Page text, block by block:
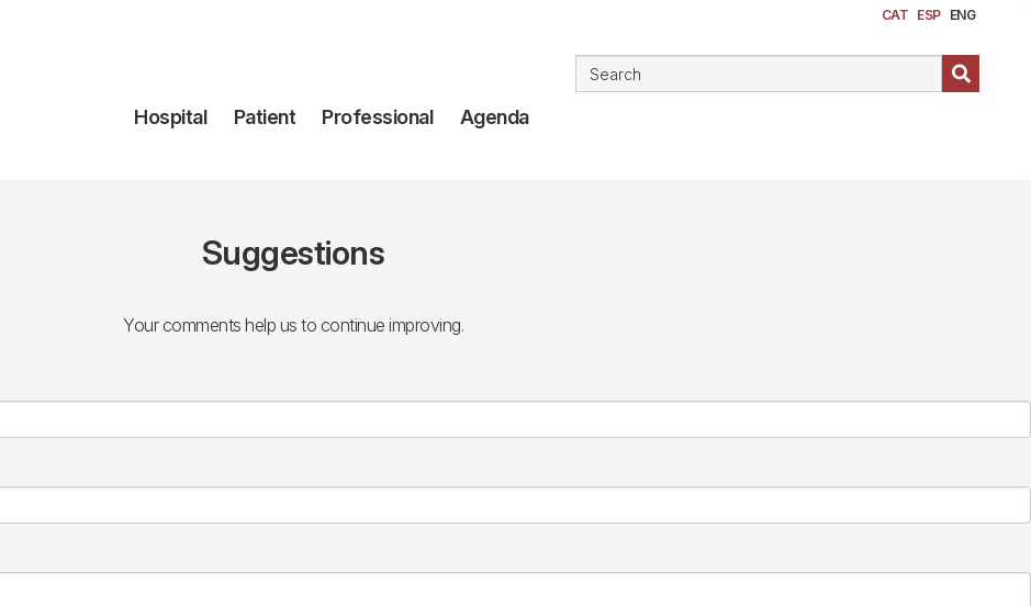
CAT ESP ENG
Navegación
Hospital Patient Professional Agenda
Suggestions
Your comments help us to continue improving.